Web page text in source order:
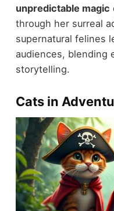
unpredictable magic
through her surreal
supernatural felines
audiences, blending
storytelling.
Cats in